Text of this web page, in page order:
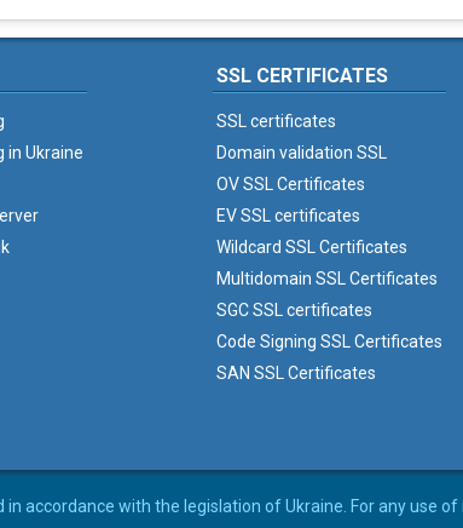
in Ukraine
SSL CERTIFICATES
SSL certificates
Domain validation SSL
OV SSL Certificates
EV SSL certificates
Wildcard SSL Certificates
Multidomain SSL Certificates
SGC SSL certificates
Code Signing SSL Certificates
SAN SSL Certificates
accordance with the legislation of Ukraine. For any use